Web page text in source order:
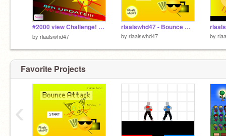
#2000 view Challenge! rlaalswhd47 - Scratch Cat Hunter v1.8 ( 8th update ) : 고양이 사냥꾼
by rlaalswhd47
rlaalswhd47 - Bounce Attack v.1.4( Forth Update - Vampire )
by rlaalswhd47 by
Favorite Projects
‹